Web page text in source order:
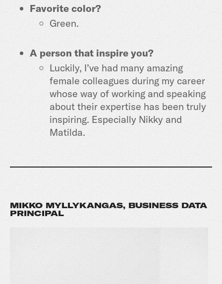
Favorite color?
Green.
A person that inspire you?
Luckily, I’ve had many amazing
female colleagues during my career
whose way of working and speaking
about their expertise has been truly
inspiring. Especially Nikky and
Matilda.
MIKKO MYLLYKANGAS, BUSINESS DATA
PRINCIPAL